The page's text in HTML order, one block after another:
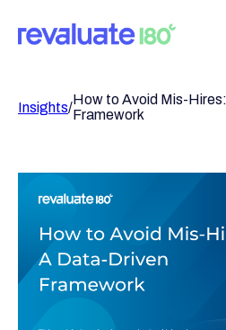
Insights/How to Avoid Mis-
Framework